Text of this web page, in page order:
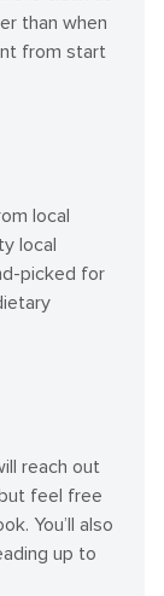
than when
from start
local
local
picked for
reach out
feel free
You’ll also
up to